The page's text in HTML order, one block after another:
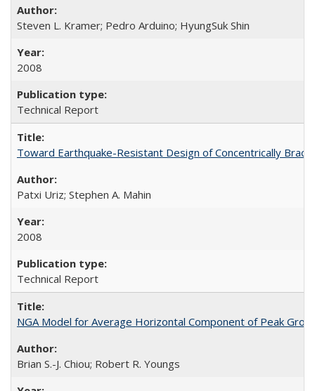
Steven L. Kramer; Pedro Arduino; HyungSuk Shin
2008
Technical Report
Toward Earthquake-Resistant Design of Concentrically
Patxi Uriz; Stephen A. Mahin
2008
Technical Report
NGA Model for Average Horizontal Component of Peak
Brian S.-J. Chiou; Robert R. Youngs